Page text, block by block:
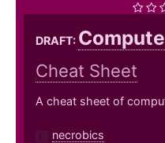
DRAFT:
Cheat Sheet
A cheat sheet of
necrobics